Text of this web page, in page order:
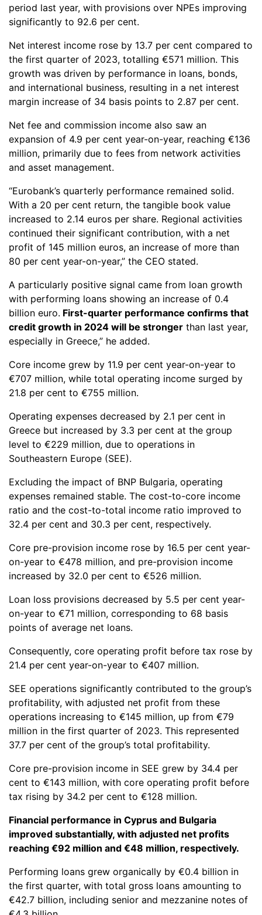
period last year, with provisions over NPEs improving
significantly to 92.6 per cent.
Net interest income rose by 13.7 per cent compared to
the first quarter of 2023, totalling €571 million. This
growth was driven by performance in loans, bonds,
and international business, resulting in a net interest
margin increase of 34 basis points to 2.87 per cent.
Net fee and commission income also saw an
expansion of 4.9 per cent year-on-year, reaching €136
million, primarily due to fees from network activities
and asset management.
“Eurobank’s quarterly performance remained solid.
With a 20 per cent return, the tangible book value
increased to 2.14 euros per share. Regional activities
continued their significant contribution, with a net
profit of 145 million euros, an increase of more than
80 per cent year-on-year,” the CEO stated.
A particularly positive signal came from loan growth
with performing loans showing an increase of 0.4
billion euro. First-quarter performance confirms that
credit growth in 2024 will be stronger than last year,
especially in Greece,” he added.
Core income grew by 11.9 per cent year-on-year to
€707 million, while total operating income surged by
21.8 per cent to €755 million.
Operating expenses decreased by 2.1 per cent in
Greece but increased by 3.3 per cent at the group
level to €229 million, due to operations in
Southeastern Europe (SEE).
Excluding the impact of BNP Bulgaria, operating
expenses remained stable. The cost-to-core income
ratio and the cost-to-total income ratio improved to
32.4 per cent and 30.3 per cent, respectively.
Core pre-provision income rose by 16.5 per cent year-
on-year to €478 million, and pre-provision income
increased by 32.0 per cent to €526 million.
Loan loss provisions decreased by 5.5 per cent year-
on-year to €71 million, corresponding to 68 basis
points of average net loans.
Consequently, core operating profit before tax rose by
21.4 per cent year-on-year to €407 million.
SEE operations significantly contributed to the group’s
profitability, with adjusted net profit from these
operations increasing to €145 million, up from €79
million in the first quarter of 2023. This represented
37.7 per cent of the group’s total profitability.
Core pre-provision income in SEE grew by 34.4 per
cent to €143 million, with core operating profit before
tax rising by 34.2 per cent to €128 million.
Financial performance in Cyprus and Bulgaria
improved substantially, with adjusted net profits
reaching €92 million and €48 million, respectively.
Performing loans grew organically by €0.4 billion in
the first quarter, with total gross loans amounting to
€42.7 billion, including senior and mezzanine notes of